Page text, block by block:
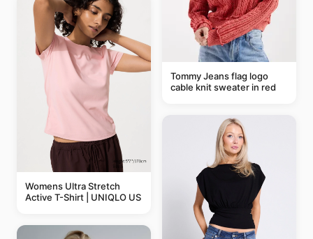
Womens Ultra Stretch
Active T-Shirt | UNIQLO US
Tommy Jeans flag logo
cable knit sweater in red